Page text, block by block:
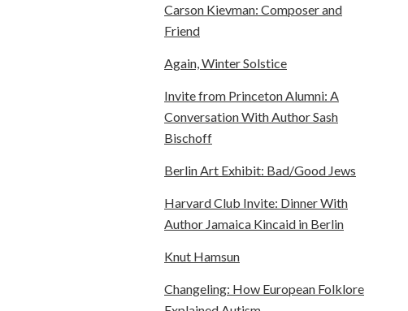
Carson Kievman: Composer and
Friend
Again, Winter Solstice
Invite from Princeton Alumni: A
Conversation With Author Sash
Bischoff
Berlin Art Exhibit: Bad/Good Jews
Harvard Club Invite: Dinner With
Author Jamaica Kincaid in Berlin
Knut Hamsun
Changeling: How European Folklore